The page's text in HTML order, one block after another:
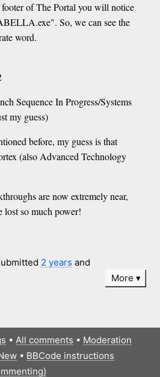
of The Portal you will notice
So, we can see the
word.
Sequence In Progress/Systems
my guess)
before, my guess is that
(also Advanced Technology
are now extremely near,
lost so much power!
2 years and
More
• All comments • Moderation
• BBCode instructions